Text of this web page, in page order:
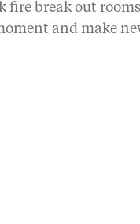
fire break out
and make